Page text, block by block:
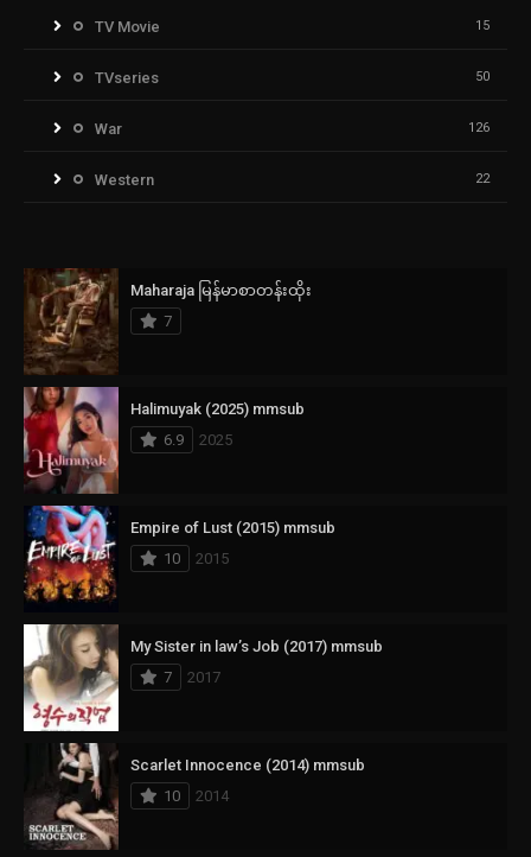
TV Movie 15
TVseries 50
War 126
Western 22
Maharaja မြန်မာစာတန်းထိုး
7
Halimuyak (2025) mmsub
6.9
2025
Empire of Lust (2015) mmsub
10
2015
My Sister in law’s Job (2017) mmsub
7
2017
Scarlet Innocence (2014) mmsub
10
2014